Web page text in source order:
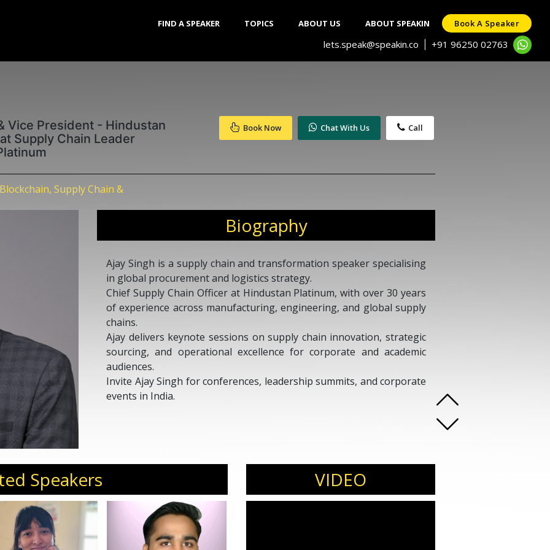
FIND A SPEAKER TOPICS ABOUT US ABOUT SPEAKIN Book A Speaker
lets.speak@speakin.co +91 96250 02763
Vice President - Hindustan
Supply Chain Leader
Book Now Chat With Us Call
Supply Chain &
Biography
Ajay Singh is a supply chain and transformation speaker specialising
in global procurement and logistics strategy.
Chief Supply Chain Officer at Hindustan Platinum, with over 30 years
of experience across manufacturing, engineering, and global supply
chains.
Ajay delivers keynote sessions on supply chain innovation, strategic
sourcing, and operational excellence for corporate and academic
audiences.
Invite Ajay Singh for conferences, leadership summits, and corporate
events in India.
Speakers VIDEO